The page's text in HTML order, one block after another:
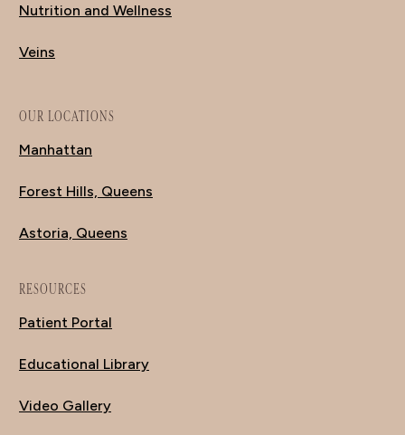
Nutrition and Wellness
Veins
OUR LOCATIONS
Manhattan
Forest Hills, Queens
Astoria, Queens
RESOURCES
Patient Portal
Educational Library
Video Gallery